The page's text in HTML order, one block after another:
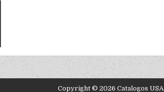
Copyright © 2026 Catalogos USA